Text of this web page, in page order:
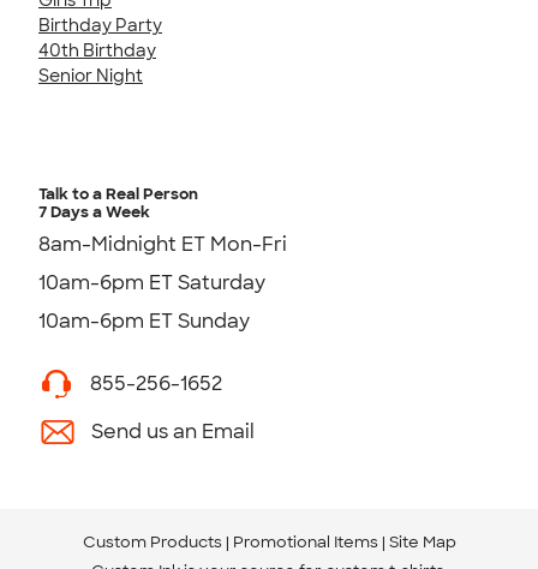
Birthday Party
40th Birthday
Senior Night
Talk to a Real Person
7 Days a Week
8am-Midnight ET Mon-Fri
10am-6pm ET Saturday
10am-6pm ET Sunday
855-256-1652
Send us an Email
Custom Products Promotional Items Site Map